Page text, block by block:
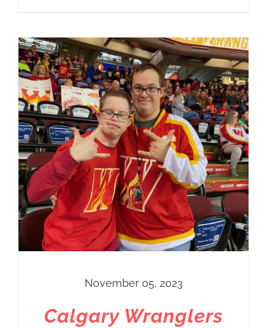
November 05, 2023
Calgary Wranglers